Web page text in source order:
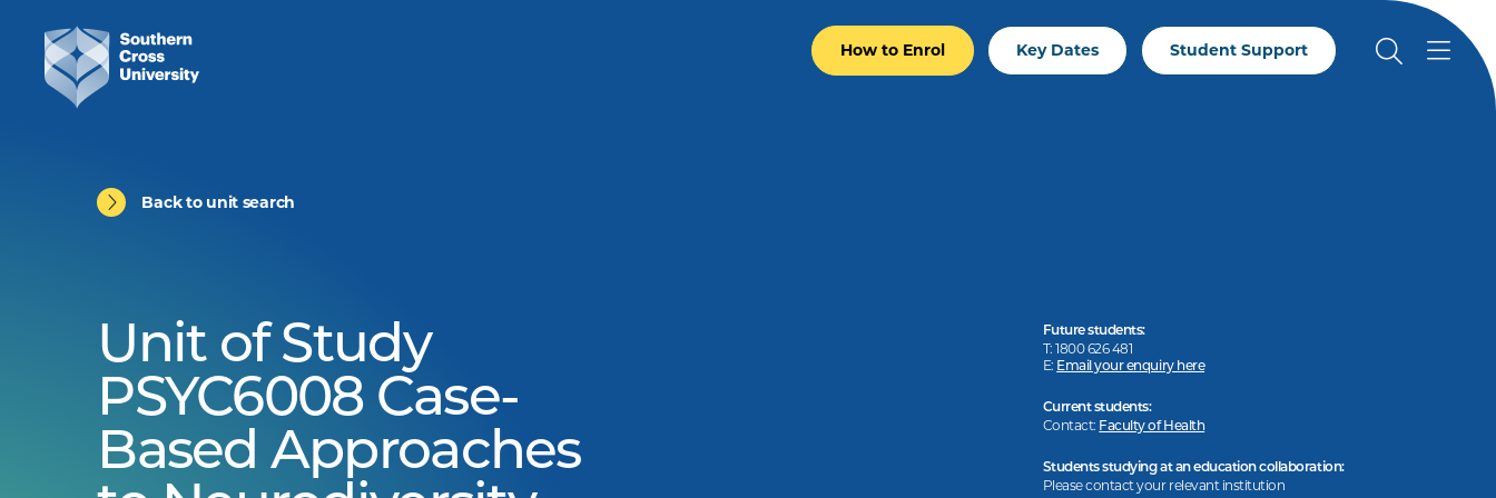
How to Enrol Key Dates Student Support
Back to unit search
Unit of Study
PSYC6008 Case-
Based Approaches
Future students:
T: 1800 626 481
E: Email your enquiry here
Current students:
Contact: Faculty of Health
Students studying at an education collaboration:
Please contact your relevant institution